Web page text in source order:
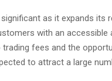
as it expands its
with an
fees and the
to attract a large